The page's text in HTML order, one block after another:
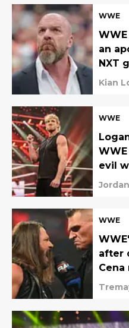
WWE
an
NXT
Kian
WWE
evil
WWE
after
focus